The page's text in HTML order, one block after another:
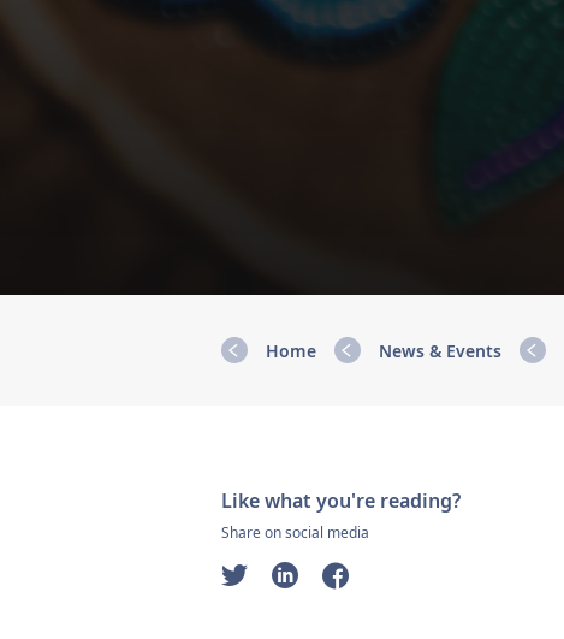
Home News & Events
Like what you're reading?
Share on social media